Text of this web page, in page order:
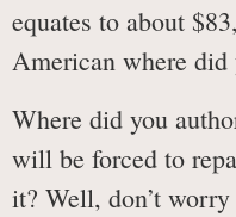
equates to about
American where
Where did you
will be forced to
it? Well, don’t